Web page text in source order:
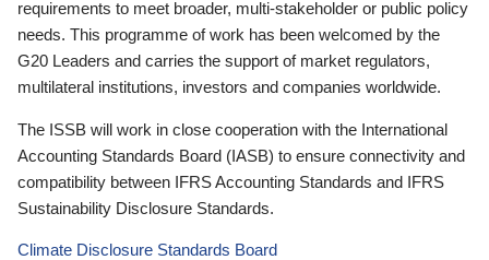
requirements to meet broader, multi-stakeholder or public policy
needs. This programme of work has been welcomed by the
G20 Leaders and carries the support of market regulators,
multilateral institutions, investors and companies worldwide.
The ISSB will work in close cooperation with the International
Accounting Standards Board (IASB) to ensure connectivity and
compatibility between IFRS Accounting Standards and IFRS
Sustainability Disclosure Standards.
Climate Disclosure Standards Board